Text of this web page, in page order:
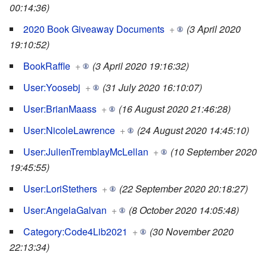
00:14:36)
2020 Book Giveaway Documents +
(3 April 2020
19:10:52)
BookRaffle +
(3 April 2020 19:16:32)
User:Yoosebj +
(31 July 2020 16:10:07)
User:BrianMaass +
(16 August 2020 21:46:28)
User:NicoleLawrence +
(24 August 2020 14:45:10)
User:JulienTremblayMcLellan +
(10 September 2020
19:45:55)
User:LoriStethers +
(22 September 2020 20:18:27)
User:AngelaGalvan +
(8 October 2020 14:05:48)
Category:Code4Lib2021 +
(30 November 2020
22:13:34)